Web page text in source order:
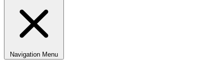
Navigation Menu